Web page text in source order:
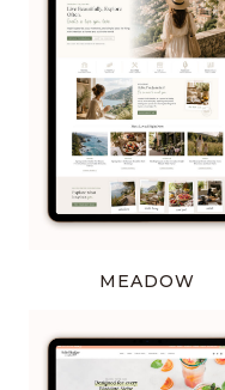
MEADOW